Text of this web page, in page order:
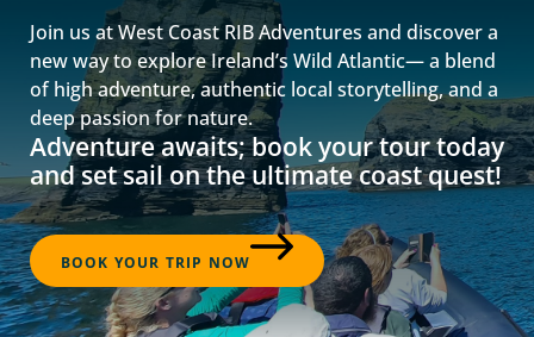
Join us at West Coast RIB Adventures and discover a
new way to explore Ireland’s Wild Atlantic— a blend
of high adventure, authentic local storytelling, and a
deep passion for nature.
Adventure awaits; book your tour today
and set sail on the ultimate coast quest!
BOOK YOUR TRIP NOW